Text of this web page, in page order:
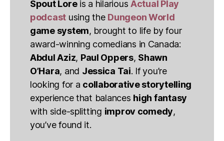
Spout Loreis a hilarious Actual Play
podcast using the Dungeon World
game system, brought to life by four
award-winning comedians in Canada:
Abdul Aziz, Paul Oppers, Shawn
O’Hara, and Jessica Tai. If you’re
looking for a collaborative storytelling
experience that balances high fantasy
with side-splitting improv comedy,
you’ve found it.